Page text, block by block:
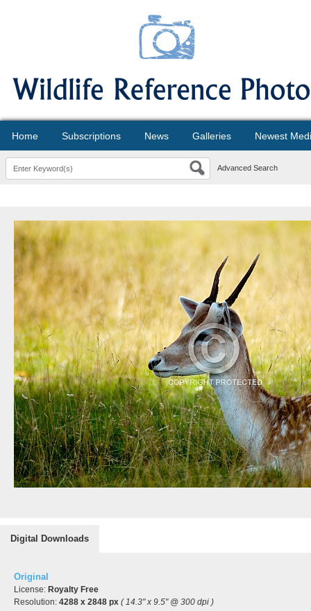
Home Subscriptions News Galleries Newest
Advanced Search
Digital Downloads
Original
License: Royalty Free
Resolution: 4288 x 2848 px ( 14.3" x 9.5" @ 300 dpi )